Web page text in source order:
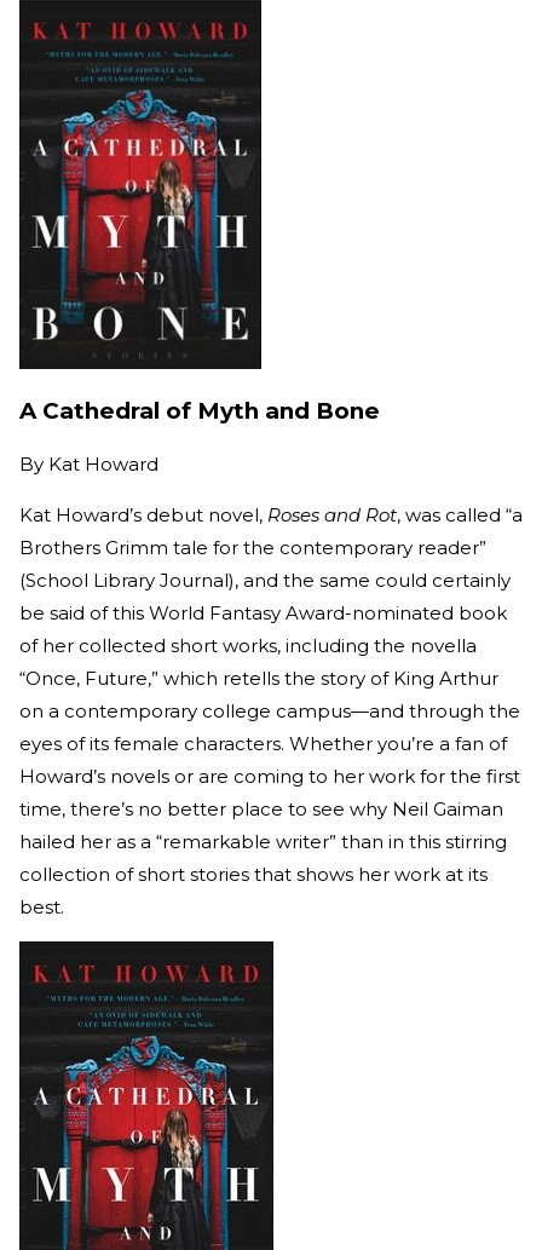
A Cathedral of Myth and Bone
By Kat Howard
Kat Howard’s debut novel, Roses and Rot, was called “a
Brothers Grimm tale for the contemporary reader”
(School Library Journal), and the same could certainly
be said of this World Fantasy Award-nominated book
of her collected short works, including the novella
“Once, Future,” which retells the story of King Arthur
on a contemporary college campus—and through the
eyes of its female characters. Whether you’re a fan of
Howard’s novels or are coming to her work for the first
time, there’s no better place to see why Neil Gaiman
hailed her as a “remarkable writer” than in this stirring
collection of short stories that shows her work at its
best.